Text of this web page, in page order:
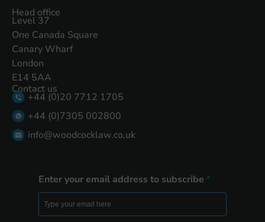
Head office
Level 37
One Canada Square
Canary Wharf
London
E14 5AA
Contact us
+44 (0)20 7712 1705
+44 (0)7305 002800
info@woodcocklaw.co.uk
Enter your email address to subscribe